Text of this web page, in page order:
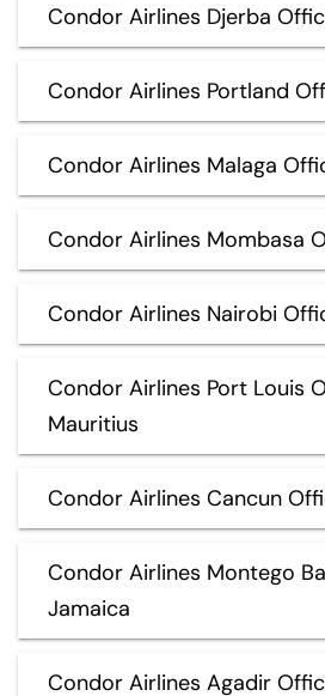
Condor Airlines Djerba
Condor Airlines Portland
Condor Airlines Malaga
Condor Airlines Mombasa
Condor Airlines Nairobi
Condor Airlines Port Louis
Mauritius
Condor Airlines Cancun
Condor Airlines Montego
Jamaica
Condor Airlines Agadir